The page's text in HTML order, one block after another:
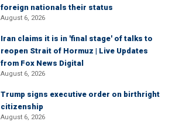
foreign nationals their status
August 6, 2026
Iran claims it is in 'final stage' of talks to
reopen Strait of Hormuz | Live Updates
from Fox News Digital
August 6, 2026
Trump signs executive order on birthright
citizenship
August 6, 2026